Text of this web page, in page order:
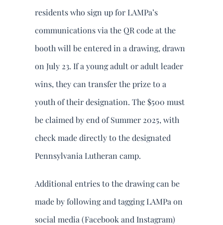
residents who sign up for LAMPa’s
communications via the QR code at the
booth will be entered in a drawing, drawn
on July 23. If a young adult or adult leader
wins, they can transfer the prize to a
youth of their designation. The $500 must
be claimed by end of Summer 2025, with
check made directly to the designated
Pennsylvania Lutheran camp.
Additional entries to the drawing can be
made by following and tagging LAMPa on
social media (Facebook and Instagram)